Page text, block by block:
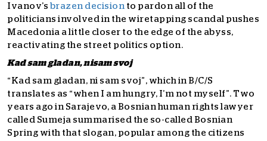
Ivanov’s brazen decision to pardon all of the
politicians involved in the wiretapping scandal pushes
Macedonia a little closer to the edge of the abyss,
reactivating the street politics option.
Kad sam gladan, nisam svoj
“Kad sam gladan, ni sam svoj”, which in B/C/S
translates as “when I am hungry, I’m not myself”. Two
years ago in Sarajevo, a Bosnian human rights lawyer
called Sumeja summarised the so-called Bosnian
Spring with that slogan, popular among the citizens